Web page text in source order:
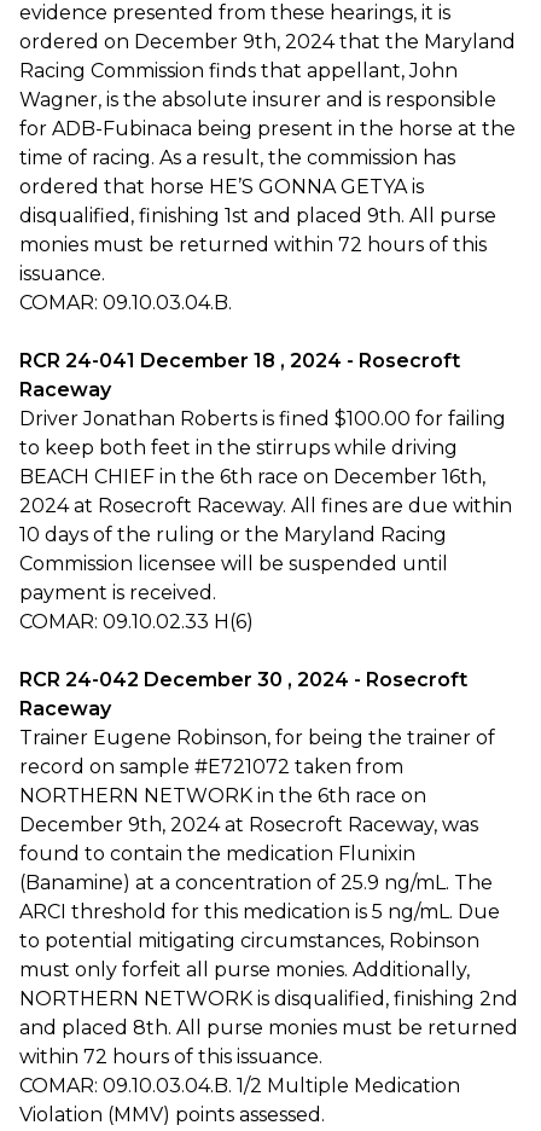
evidence presented from these hearings, it is
ordered on December 9th, 2024 that the Maryland
Racing Commission finds that appellant, John
Wagner, is the absolute insurer and is responsible
for ADB-Fubinaca being present in the horse at the
time of racing. As a result, the commission has
ordered that horse HE’S GONNA GETYA is
disqualified, finishing 1st and placed 9th. All purse
monies must be returned within 72 hours of this
issuance.
COMAR: 09.10.03.04.B.
RCR 24-041 December 18 , 2024 - Rosecroft
Raceway
Driver Jonathan Roberts is fined $100.00 for failing
to keep both feet in the stirrups while driving
BEACH CHIEF in the 6th race on December 16th,
2024 at Rosecroft Raceway. All fines are due within
10 days of the ruling or the Maryland Racing
Commission licensee will be suspended until
payment is received.
COMAR: 09.10.02.33 H(6)
RCR 24-042 December 30 , 2024 - Rosecroft
Raceway
Trainer Eugene Robinson, for being the trainer of
record on sample #E721072 taken from
NORTHERN NETWORK in the 6th race on
December 9th, 2024 at Rosecroft Raceway, was
found to contain the medication Flunixin
(Banamine) at a concentration of 25.9 ng/mL. The
ARCI threshold for this medication is 5 ng/mL. Due
to potential mitigating circumstances, Robinson
must only forfeit all purse monies. Additionally,
NORTHERN NETWORK is disqualified, finishing 2nd
and placed 8th. All purse monies must be returned
within 72 hours of this issuance.
COMAR: 09.10.03.04.B. 1/2 Multiple Medication
Violation (MMV) points assessed.